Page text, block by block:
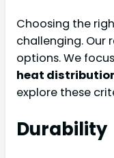
Choosing the
challenging. Our
options. We
heat
explore these
Durability